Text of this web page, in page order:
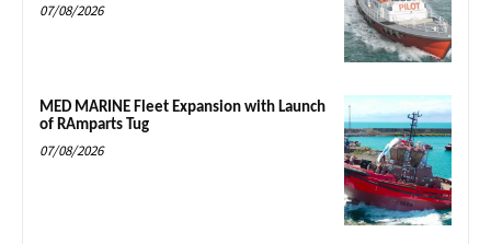
07/08/2026
MED MARINE Fleet Expansion with Launch
of RAmparts Tug
07/08/2026